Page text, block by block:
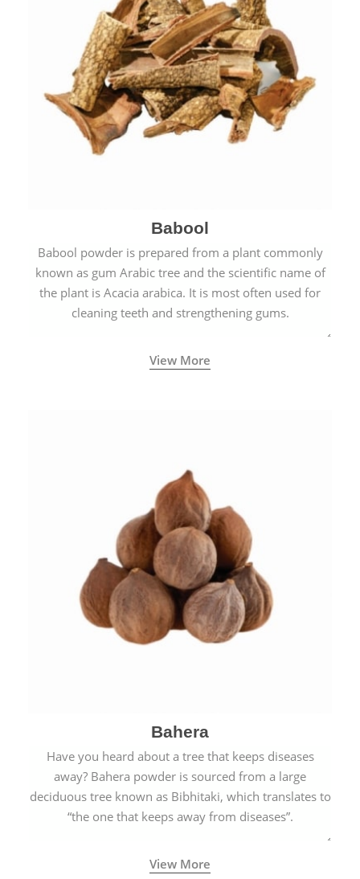
Babool
Babool powder is prepared from a plant commonly
known as gum Arabic tree and the scientific name of
the plant is Acacia arabica. It is most often used for
cleaning teeth and strengthening gums.
View More
Bahera
Have you heard about a tree that keeps diseases
away? Bahera powder is sourced from a large
deciduous tree known as Bibhitaki, which translates to
“the one that keeps away from diseases”.
View More